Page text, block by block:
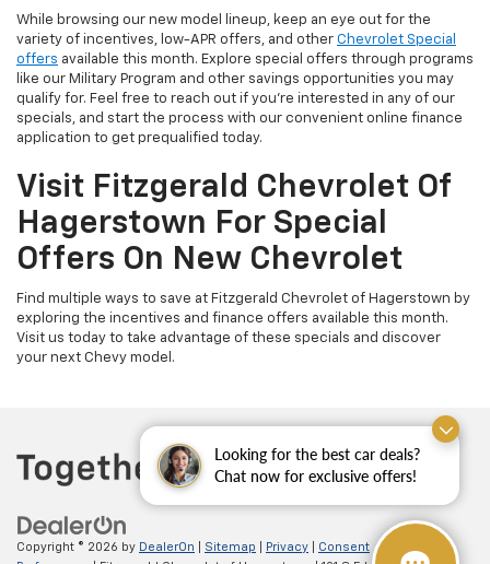
Looking for the best car deals?
Chat now for exclusive offers!
While browsing our new model lineup, keep an eye out for the
variety of incentives, low-APR offers, and other Chevrolet Special
offers available this month. Explore special offers through programs
like our Military Program and other savings opportunities you may
qualify for. Feel free to reach out if you're interested in any of our
specials, and start the process with our convenient online finance
application to get prequalified today.
Visit Fitzgerald Chevrolet Of
Hagerstown For Special
Offers On New Chevrolet
Find multiple ways to save at Fitzgerald Chevrolet of Hagerstown by
exploring the incentives and finance offers available this month.
Visit us today to take advantage of these specials and discover
your next Chevy model.
Copyright © 2026 by DealerOn Sitemap Privacy
Consent